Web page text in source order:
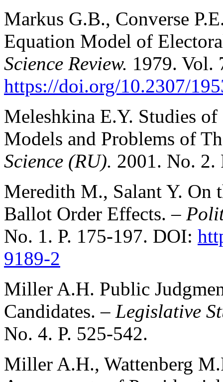
Markus G.В., Converse
Equation Model of
Science Review. 1979. Vol.
https://doi.org/10.2307/
Meleshkina E.Y. Studies
Models and Problems of
Science (RU). 2001. No. 2.
Meredith M., Salant Y. On
Ballot Order Effects. –
No. 1. P. 175-197. DOI:
9189-2
Miller A.H. Public
Candidates. – Legislative
No. 4. P. 525-542.
Miller A.H., Wattenberg